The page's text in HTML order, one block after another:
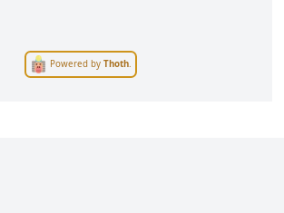
Powered byThoth.